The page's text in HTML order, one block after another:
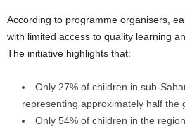
According to programme organisers,
with limited access to quality learning
The initiative highlights that:
Only 27% of children in sub-
representing approximately half the
Only 54% of children in the